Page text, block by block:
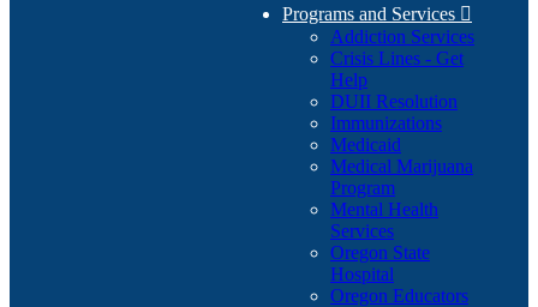
Programs and Services 
Addiction Services
Crisis Lines - Get
Help
DUII Resolution
Immunizations
Medicaid
Medical Marijuana
Program
Mental Health
Services
Oregon State
Hospital
Oregon Educators